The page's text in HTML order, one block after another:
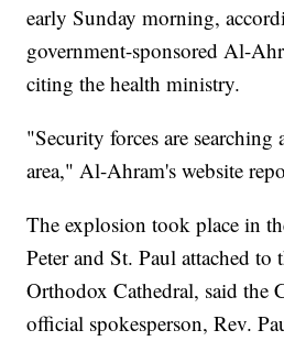
early Sunday morning,
government-sponsored Al-
citing the health ministry.
"Security forces are searching
area," Al-Ahram's website
The explosion took place in
Peter and St. Paul attached
Orthodox Cathedral, said the
official spokesperson, Rev.